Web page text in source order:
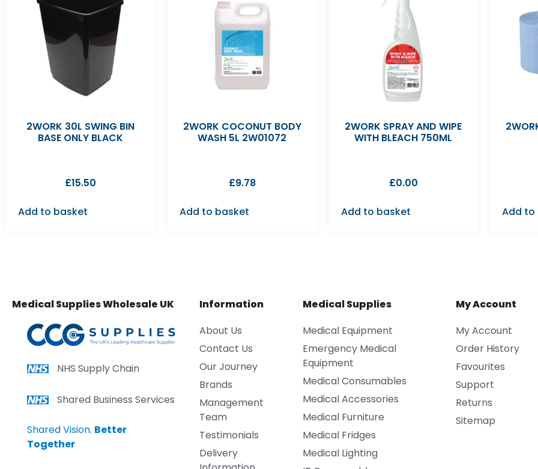
2WORK 30L SWING BIN
BASE ONLY BLACK
£15.50
Add to basket
2WORK COCONUT BODY
WASH 5L 2W01072
£9.78
Add to basket
2WORK SPRAY AND WIPE
WITH BLEACH 750ML
£0.00
Add to basket Add to
Medical Supplies Wholesale UK
NHS Supply Chain
Shared Business Services
Shared Vision. Better
Together
Information
About Us
Contact Us
Our Journey
Brands
Management
Team
Testimonials
Delivery
Medical Supplies
Medical Equipment
Emergency Medical
Equipment
Medical Consumables
Medical Accessories
Medical Furniture
Medical Fridges
Medical Lighting
My Account
My Account
Order History
Favourites
Support
Returns
Sitemap